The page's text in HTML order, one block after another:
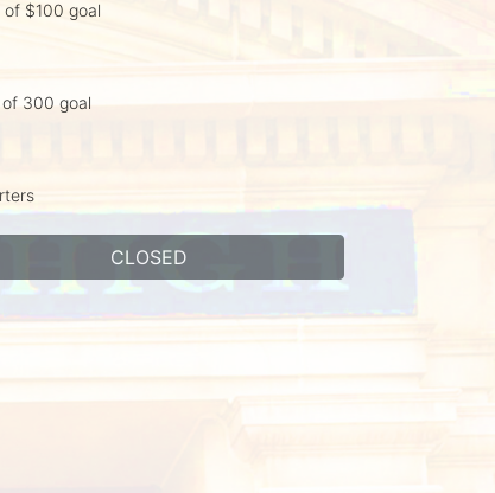
of $100 goal
of 300 goal
CLOSED